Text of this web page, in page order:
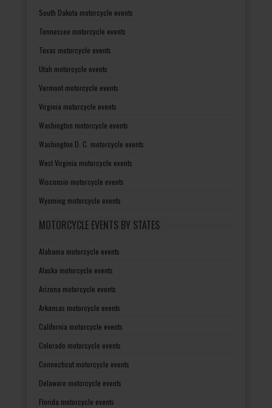
South Dakota motorcycle events
Tennessee motorcycle events
Texas motorcycle events
Utah motorcycle events
Vermont motorcycle events
Virginia motorcycle events
Washington motorcycle events
Washington D. C. motorcycle events
West Virginia motorcycle events
Wisconsin motorcycle events
Wyoming motorcycle events
MOTORCYCLE EVENTS BY STATES
Alabama motorcycle events
Alaska motorcycle events
Arizona motorcycle events
Arkansas motorcycle events
California motorcycle events
Colorado motorcycle events
Connecticut motorcycle events
Delaware motorcycle events
Florida motorcycle events